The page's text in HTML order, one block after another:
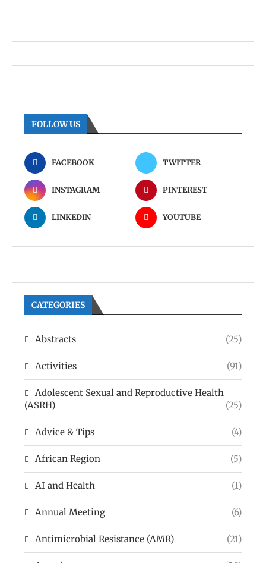
FOLLOW US
FACEBOOK TWITTER
INSTAGRAM PINTEREST
LINKEDIN YOUTUBE
CATEGORIES
Abstracts (25)
Activities (91)
Adolescent Sexual and Reproductive Health
(ASRH)
(25)
Advice & Tips (4)
African Region (5)
AI and Health (1)
Annual Meeting (6)
Antimicrobial Resistance (AMR) (21)